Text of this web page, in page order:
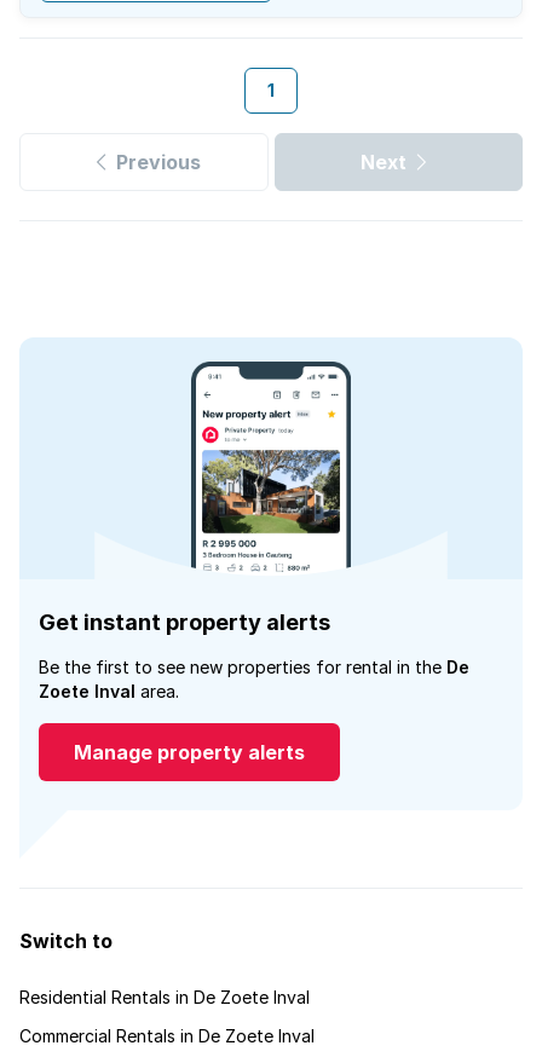
1
Previous Next
Get instant property alerts
Be the first to see new properties for rental in the De
Zoete Inval area.
Manage property alerts
Switch to
Residential Rentals in De Zoete Inval
Commercial Rentals in De Zoete Inval